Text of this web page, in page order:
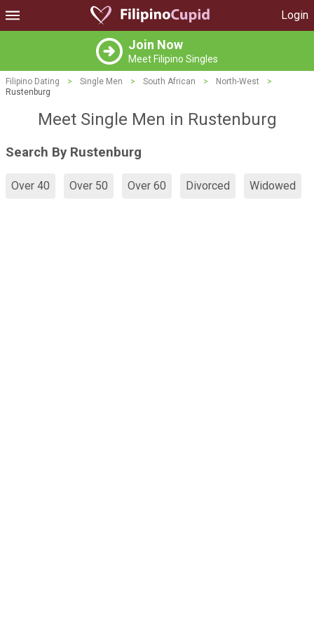
Login
Join Now
Meet Filipino Singles
Filipino Dating > Single Men > South African > North-West
>
Rustenburg
Meet Single Men in Rustenburg
Search By Rustenburg
Over 40 Over 50 Over 60 Divorced Widowed